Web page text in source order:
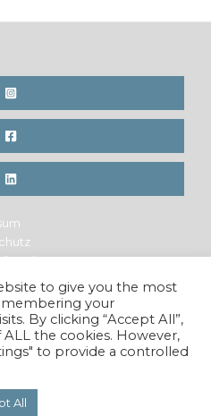
Policy
to give you the most
your
By clicking “Accept All”,
the cookies. However,
to provide a controlled
All